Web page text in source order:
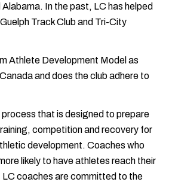
In the past, LC has helped
Track Club and Tri-City
Athlete Development Model as
and does the club adhere to
process that is designed to prepare
competition and recovery for
development. Coaches who
likely to have athletes reach their
coaches are committed to the